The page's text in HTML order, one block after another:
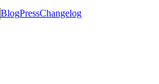
BlogPressChangelog